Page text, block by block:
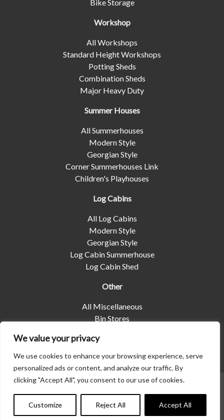
We value your privacy
We use cookies to enhance your browsing experience, serve
personalized ads or content, and analyze our traffic. By
clicking "Accept All", you consent to our use of cookies.
Customize Reject All Accept All
Bike Storage
Workshop
All Workshops
Standard Height Workshops
Potting Sheds
Combination Sheds
Major Heavy Duty
Summer Houses
All Summerhouses
Modern Style
Georgian Style
Corner Summerhouses Link
Children's Playhouses
Log Cabins
All Log Cabins
Modern Style
Georgian Style
Log Cabin Summerhouse
Log Cabin Shed
Other
All Miscellaneous
Bin Stores
Pet Housing
Shelters
01858688|Privacy Policy
Website designed bySeventy9